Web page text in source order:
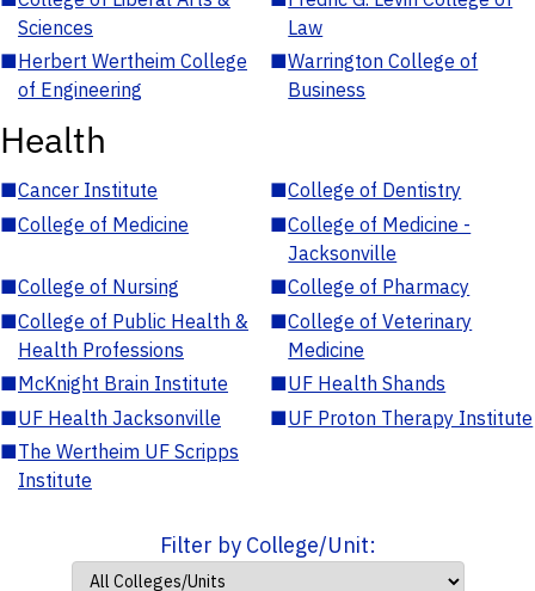
Sciences
Law
■Herbert Wertheim College
of Engineering
■Warrington College of
Business
Health
■Cancer Institute ■College of Dentistry
■College of Medicine ■College of Medicine -
Jacksonville
■College of Nursing ■College of Pharmacy
■College of Public Health &
Health Professions
■College of Veterinary
Medicine
■McKnight Brain Institute ■UF Health Shands
■UF Health Jacksonville ■UF Proton Therapy Institute
■The Wertheim UF Scripps
Institute
Filter by College/Unit: